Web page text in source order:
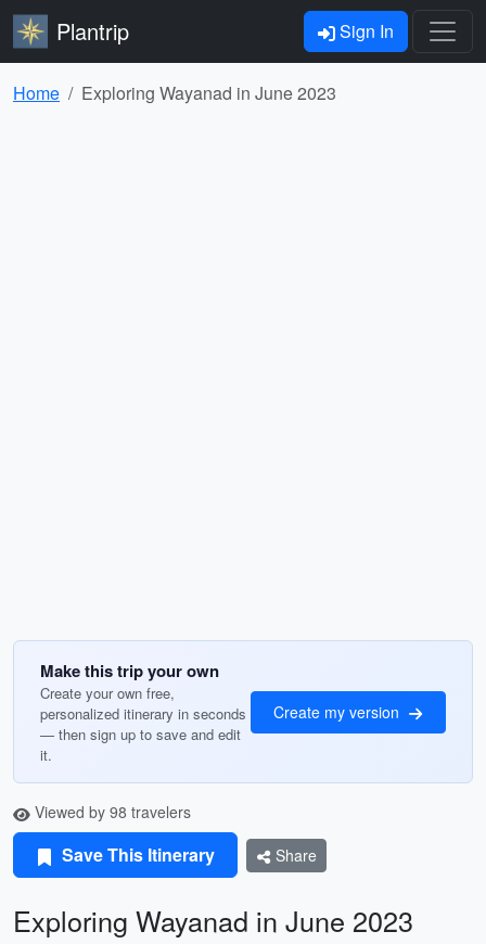
Plantrip Sign In
Home Exploring Wayanad in June 2023
Make this trip your own
Create your own free,
personalized itinerary in seconds
— then sign up to save and edit
it.
Create my version
Viewed by 98 travelers
Save This Itinerary Share
Exploring Wayanad in June 2023